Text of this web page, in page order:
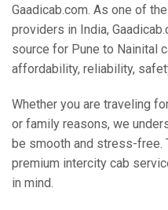
Gaadicab.com. As one of
providers in India,
source for Pune to Nainital
affordability, reliability,
Whether you are traveling
or family reasons, we
be smooth and stress-free.
premium intercity cab
in mind.